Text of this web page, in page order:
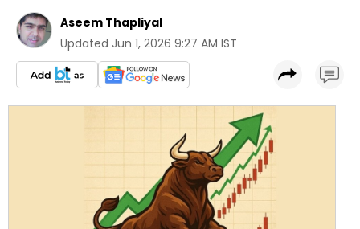
Aseem Thapliyal
Updated Jun 1, 2026 9:27 AM IST